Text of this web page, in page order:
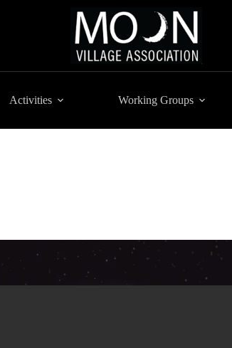
Activities Working Groups